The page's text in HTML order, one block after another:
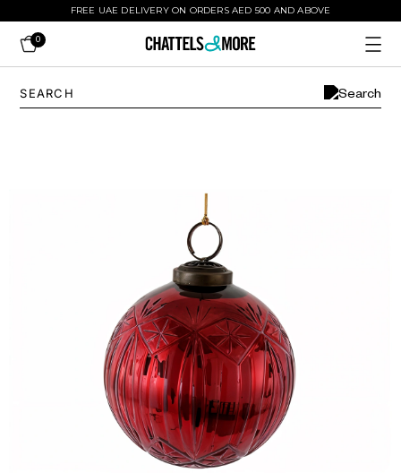
FREE UAE DELIVERY ON ORDERS AED 500 AND ABOVE
0